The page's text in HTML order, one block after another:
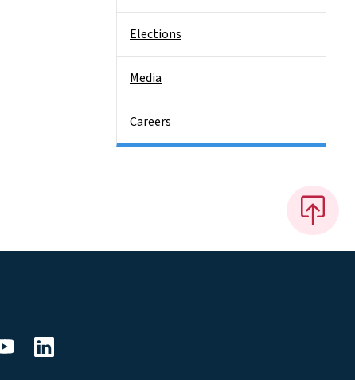
Elections
Media
Careers